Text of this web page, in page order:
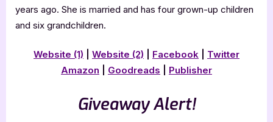
years ago. She is married and has four grown-up children
and six grandchildren.
Website (1) Website (2) Facebook
Twitter
Amazon
Goodreads Publisher
Giveaway Alert!